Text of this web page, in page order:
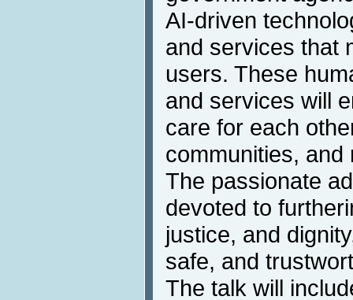
AI-driven
and services that
users. These
and services will
care for each
communities,
The passionate
devoted to
justice, and
safe, and
The talk will